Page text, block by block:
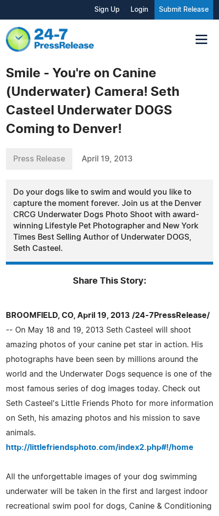
Sign Up Login Submit Release
Smile - You're on Canine
(Underwater) Camera! Seth
Casteel Underwater DOGS
Coming to Denver!
Press Release April 19, 2013
Do your dogs like to swim and would you like to
capture the moment forever. Join us at the Denver
CRCG Underwater Dogs Photo Shoot with award-
winning Lifestyle Pet Photographer and New York
Times Best Selling Author of Underwater DOGS,
Seth Casteel.
Share This Story:
BROOMFIELD, CO, April 19, 2013 /24-7PressRelease/
-- On May 18 and 19, 2013 Seth Casteel will shoot
amazing photos of your canine pet star in action. His
photographs have been seen by millions around the
world and the Underwater Dogs sequence is one of the
most famous series of dog images today. Check out
Seth Casteel's Little Friends Photo for more information
on Seth, his amazing photos and his mission to save
animals.
http://littlefriendsphoto.com/index2.php#!/home
All the unforgettable images of your dog swimming
underwater will be taken in the first and largest indoor
recreational swim pool for dogs, Canine & Conditioning